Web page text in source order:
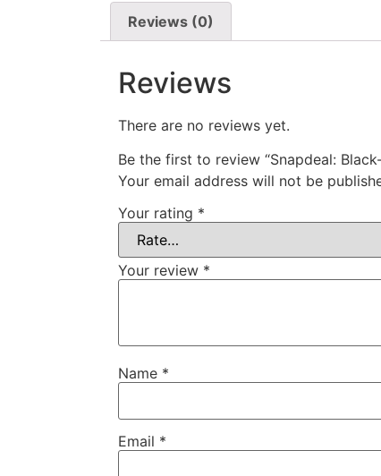
Reviews (0)
Reviews
There are no reviews yet.
Be the first to review “Snapdeal:
Your email address will not be
Your rating *
Your review *
Name *
Email *